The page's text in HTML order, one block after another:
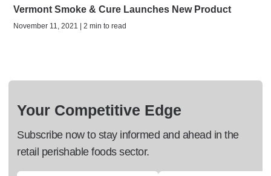
Vermont Smoke & Cure Launches New Product
November 11, 2021 | 2 min to read
Your Competitive Edge
Subscribe now to stay informed and ahead in the
retail perishable foods sector.